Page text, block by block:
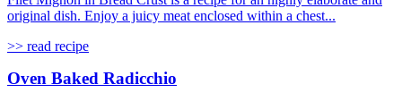
original dish. Enjoy a juicy meat enclosed within a chest...
>> read recipe
Oven Baked Radicchio